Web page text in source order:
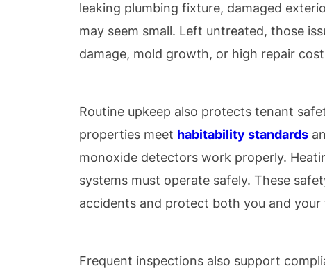
leaking plumbing fixture, damaged
may seem small. Left untreated, those
damage, mold growth, or high repair
Routine upkeep also protects tenant
properties meet habitability standards
monoxide detectors work properly.
systems must operate safely. These
accidents and protect both you and your
Frequent inspections also support